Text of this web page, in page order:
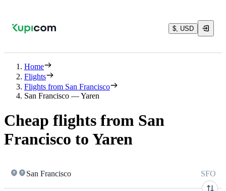
$, USD
Home
Flights
Flights from San Francisco
San Francisco — Yaren
Cheap flights from San
Francisco to Yaren
San Francisco SFO